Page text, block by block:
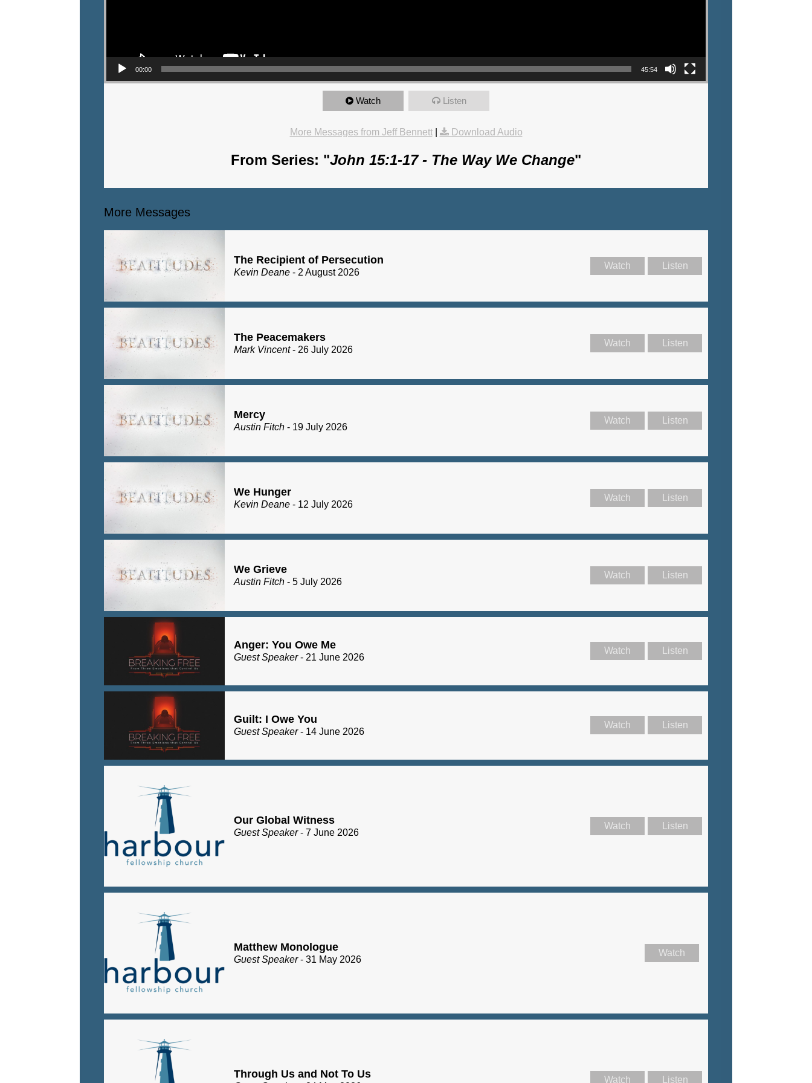
00:00 45:54
Watch Listen
More Messages from Jeff Bennett| Download Audio
From Series: "John 15:1-17 - The Way We Change"
More Messages
The Recipient of Persecution
Kevin Deane - 2 August 2026
Watch Listen
The Peacemakers
Mark Vincent- 26 July 2026
Watch Listen
Mercy
Austin Fitch - 19 July 2026
Watch Listen
We Hunger
Kevin Deane - 12 July 2026
Watch Listen
We Grieve
Austin Fitch - 5 July 2026
Watch Listen
Anger: You Owe Me
Guest Speaker- 21 June 2026
Watch Listen
Guilt: I Owe You
Guest Speaker- 14 June 2026
Watch Listen
Our Global Witness
Guest Speaker- 7 June 2026
Watch Listen
Matthew Monologue
Guest Speaker- 31 May 2026
Watch
Through Us and Not To Us Watch Listen